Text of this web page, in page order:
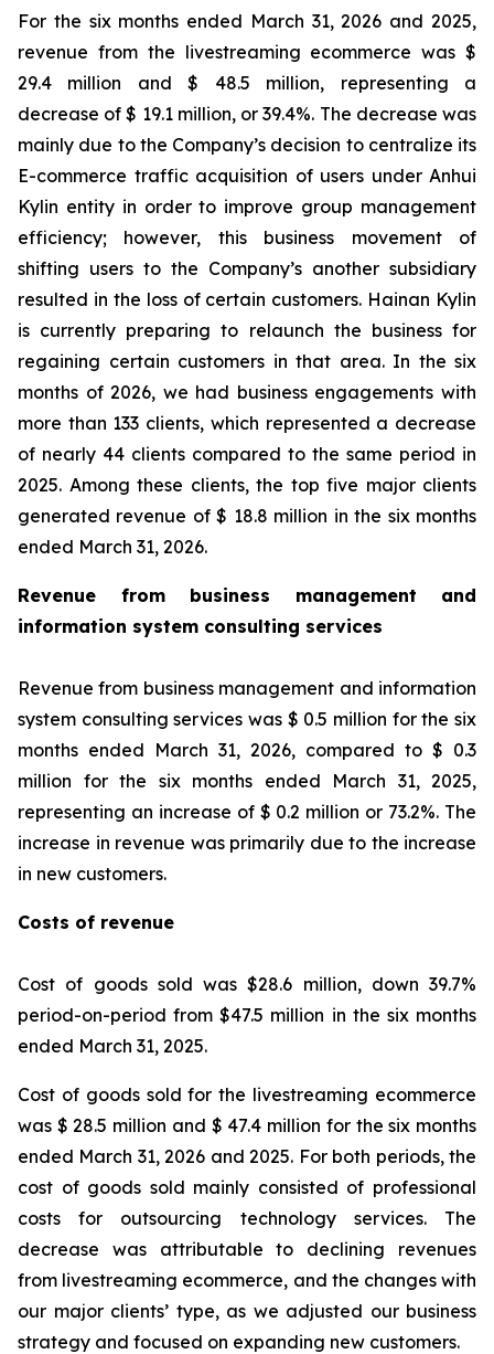
For the six months ended March 31, 2026 and 2025,
revenue from the livestreaming ecommerce was $
29.4 million and $ 48.5 million, representing a
decrease of $ 19.1 million, or 39.4%. The decrease was
mainly due to the Company’s decision to centralize its
E-commerce traffic acquisition of users under Anhui
Kylin entity in order to improve group management
efficiency; however, this business movement of
shifting users to the Company’s another subsidiary
resulted in the loss of certain customers. Hainan Kylin
is currently preparing to relaunch the business for
regaining certain customers in that area. In the six
months of 2026, we had business engagements with
more than 133 clients, which represented a decrease
of nearly 44 clients compared to the same period in
2025. Among these clients, the top five major clients
generated revenue of $ 18.8 million in the six months
ended March 31, 2026.
Revenue from business management and
information system consulting services
Revenue from business management and information
system consulting services was $ 0.5 million for the six
months ended March 31, 2026, compared to $ 0.3
million for the six months ended March 31, 2025,
representing an increase of $ 0.2 million or 73.2%. The
increase in revenue was primarily due to the increase
in new customers.
Costs of revenue
Cost of goods sold was $28.6 million, down 39.7%
period-on-period from $47.5 million in the six months
ended March 31, 2025.
Cost of goods sold for the livestreaming ecommerce
was $ 28.5 million and $ 47.4 million for the six months
ended March 31, 2026 and 2025. For both periods, the
cost of goods sold mainly consisted of professional
costs for outsourcing technology services. The
decrease was attributable to declining revenues
from livestreaming ecommerce, and the changes with
our major clients’ type, as we adjusted our business
strategy and focused on expanding new customers.